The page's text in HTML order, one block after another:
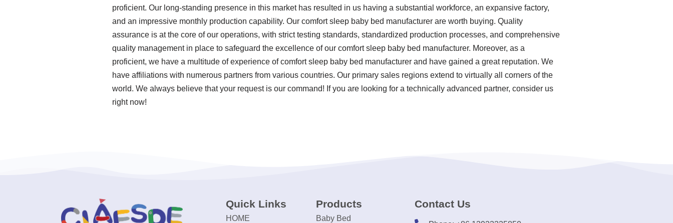
proficient. Our long-standing presence in this market has resulted in us having a substantial workforce, an expansive factory,
and an impressive monthly production capability. Our comfort sleep baby bed manufacturer are worth buying. Quality
assurance is at the core of our operations, with strict testing standards, standardized production processes, and comprehensive
quality management in place to safeguard the excellence of our comfort sleep baby bed manufacturer. Moreover, as a
proficient, we have a multitude of experience of comfort sleep baby bed manufacturer and have gained a great reputation. We
have affiliations with numerous partners from various countries. Our primary sales regions extend to virtually all corners of the
world. We always believe that your request is our command! If you are looking for a technically advanced partner, consider us
right now!
Quick Links
HOME
Products
Baby Bed
Contact Us